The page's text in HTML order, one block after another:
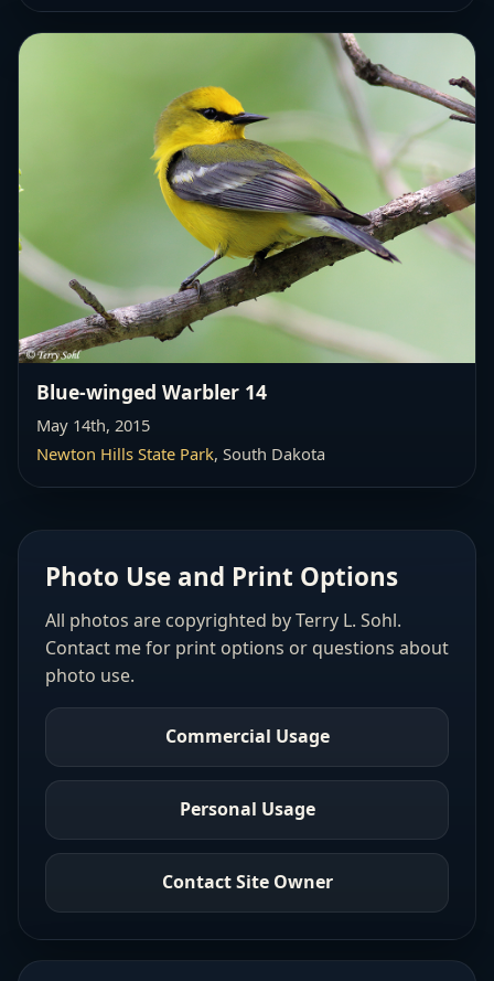
Blue-winged Warbler 14
May 14th, 2015
Newton Hills State Park, South Dakota
Photo Use and Print Options
All photos are copyrighted by Terry L. Sohl.
Contact me for print options or questions about
photo use.
Commercial Usage
Personal Usage
Contact Site Owner